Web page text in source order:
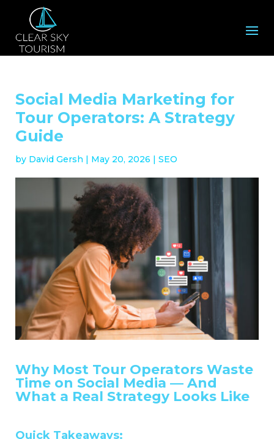
Social Media Marketing for
Tour Operators: A Strategy
Guide
by David Gersh | May 20, 2026 | SEO
Why Most Tour Operators Waste
Time on Social Media — And
What a Real Strategy Looks Like
Quick Takeaways: